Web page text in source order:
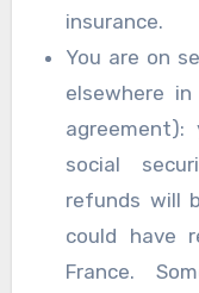
insurance.
You are on
elsewhere
agreement):
social
refunds will
could have
France.